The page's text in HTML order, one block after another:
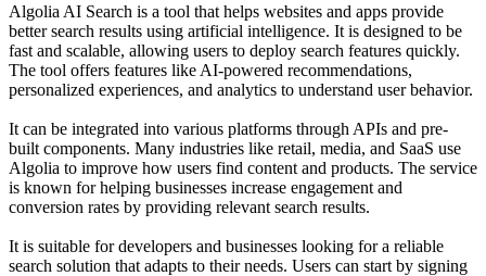
Algolia AI Search is a tool that helps websites and apps provide
better search results using artificial intelligence. It is designed to be
fast and scalable, allowing users to deploy search features quickly.
The tool offers features like AI-powered recommendations,
personalized experiences, and analytics to understand user behavior.
It can be integrated into various platforms through APIs and pre-
built components. Many industries like retail, media, and SaaS use
Algolia to improve how users find content and products. The service
is known for helping businesses increase engagement and
conversion rates by providing relevant search results.
It is suitable for developers and businesses looking for a reliable
search solution that adapts to their needs. Users can start by signing